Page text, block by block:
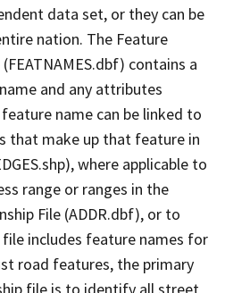
data set, or they can be
nation. The Feature
contains a
and any attributes
name can be linked to
that make up that feature in
where applicable to
range or ranges in the
File (ADDR.dbf), or to
includes feature names for
road features, the primary
file is to identify all street